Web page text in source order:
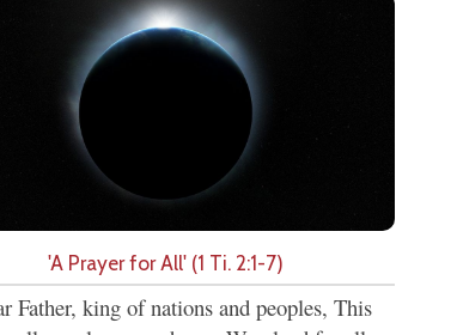
'A Prayer for All' (1 Ti. 2:1-7)
Father, king of nations and peoples, This